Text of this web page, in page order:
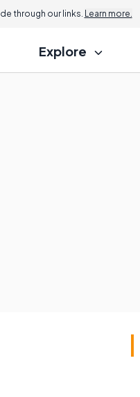
through our links. Learn more.
Explore